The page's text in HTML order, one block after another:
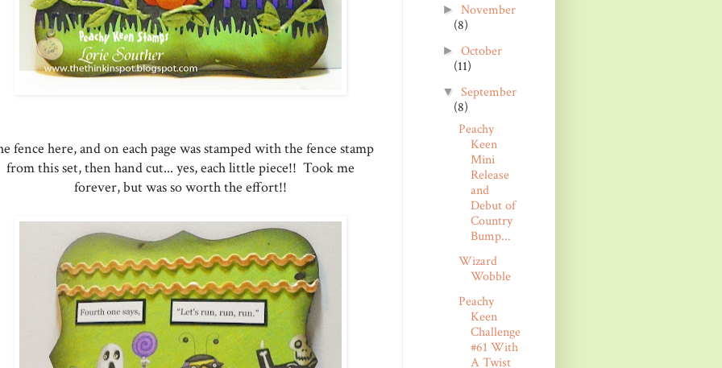
fence here, and on each page was stamped with the fence stamp
from this set, then hand cut... yes, each little piece!! Took me
forever, but was so worth the effort!!
►November
(8)
►October
(11)
▼September
(8)
Peachy
Keen
Mini
Release
and
Debut of
Country
Bump...
Wizard
Wobble
Peachy
Keen
Challenge
#61 With
A Twist